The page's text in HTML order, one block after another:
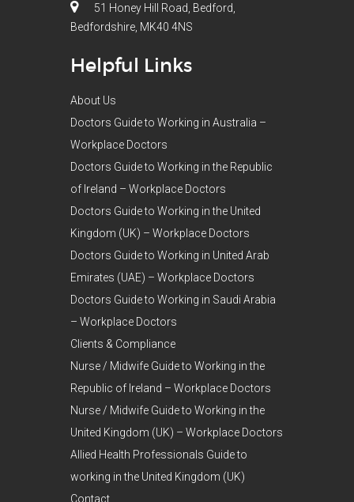
51 Honey Hill Road, Bedford,
Bedfordshire, MK40 4NS
Helpful Links
About Us
Doctors Guide to Working in Australia –
Workplace Doctors
Doctors Guide to Working in the Republic
of Ireland – Workplace Doctors
Doctors Guide to Working in the United
Kingdom (UK) – Workplace Doctors
Doctors Guide to Working in United Arab
Emirates (UAE) – Workplace Doctors
Doctors Guide to Working in Saudi Arabia
– Workplace Doctors
Clients & Compliance
Nurse / Midwife Guide to Working in the
Republic of Ireland – Workplace Doctors
Nurse / Midwife Guide to Working in the
United Kingdom (UK) – Workplace Doctors
Allied Health Professionals Guide to
working in the United Kingdom (UK)
Contact